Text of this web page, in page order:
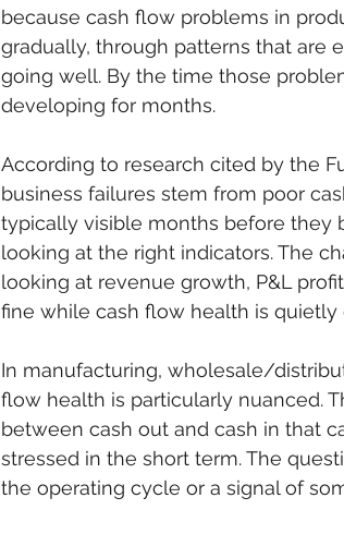
because cash flow problems in
gradually, through patterns that are
going well. By the time those
developing for months.
According to research cited by the
business failures stem from poor
typically visible months before they
looking at the right indicators. The
looking at revenue growth, P&L
fine while cash flow health is quietly
In manufacturing, wholesale/
flow health is particularly nuanced.
between cash out and cash in that
stressed in the short term. The
the operating cycle or a signal of